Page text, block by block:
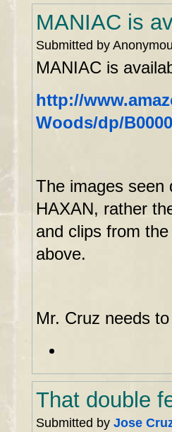
MANIAC is
Submitted by
MANIAC is
http://
Woods/dp/
The images seen
HAXAN, rather
and clips from
above.
Mr. Cruz needs
That double
Submitted by Jose